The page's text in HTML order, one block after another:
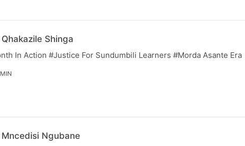
Shinga
In Action #Justice For Sundumbili Learners #Morda Asante Era
Ngubane